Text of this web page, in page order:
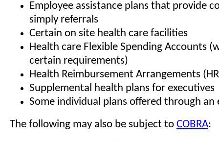
Employee assistance plans that provide
simply referrals
Certain on site health care facilities
Health care Flexible Spending Accounts
certain requirements)
Health Reimbursement Arrangements
Supplemental health plans for executives
Some individual plans offered through an
The following may also be subject to COBRA: